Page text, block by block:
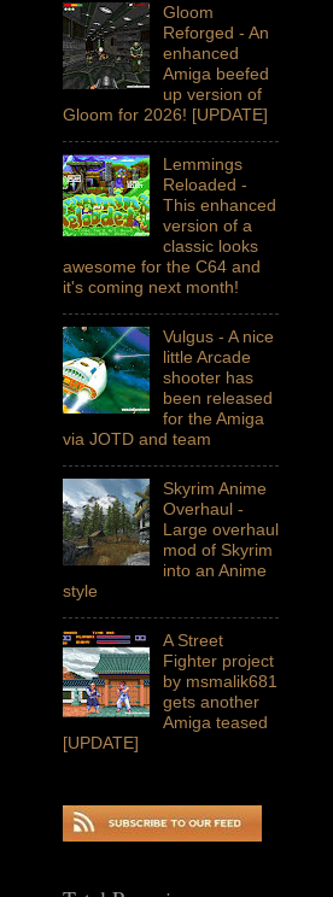
Gloom
Reforged - An
enhanced
Amiga beefed
up version of
Gloom for 2026! [UPDATE]
Lemmings
Reloaded -
This enhanced
version of a
classic looks
awesome for the C64 and
it's coming next month!
Vulgus - A nice
little Arcade
shooter has
been released
for the Amiga
via JOTD and team
Skyrim Anime
Overhaul -
Large overhaul
mod of Skyrim
into an Anime
style
A Street
Fighter project
by msmalik681
gets another
Amiga teased
[UPDATE]